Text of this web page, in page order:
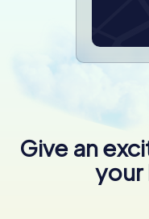
Give an
your